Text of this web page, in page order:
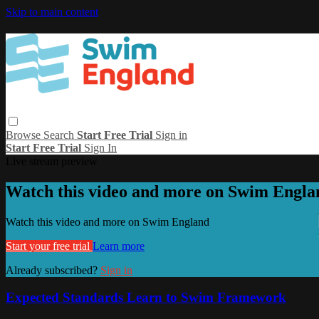
Skip to main content
Browse Search Start Free Trial Sign in
Start Free Trial Sign In
Watch this video and more on Swim
Watch this video and more on Swim England
Start your free trial Learn more
Already subscribed? Sign in
Expected Standards Learn to Swim Framework